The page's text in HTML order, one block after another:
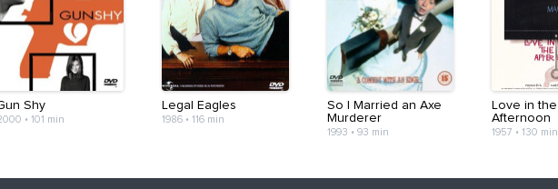
Shy
• 101 min
Legal Eagles
1986• 116 min
So I Married an Axe
Murderer
1993 • 93 min
Love in the
Afternoon
1957 • 130 min